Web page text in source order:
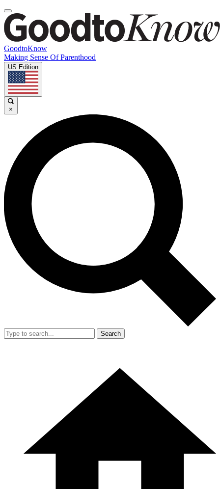
GoodtoKnow
Making Sense Of Parenthood
US Edition
×
Search